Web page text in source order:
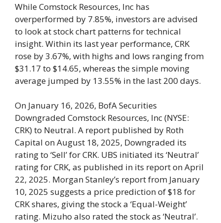
While Comstock Resources, Inc has
overperformed by 7.85%, investors are advised
to look at stock chart patterns for technical
insight. Within its last year performance, CRK
rose by 3.67%, with highs and lows ranging from
$31.17 to $14.65, whereas the simple moving
average jumped by 13.55% in the last 200 days.
On January 16, 2026, BofA Securities
Downgraded Comstock Resources, Inc (NYSE:
CRK) to Neutral. A report published by Roth
Capital on August 18, 2025, Downgraded its
rating to ‘Sell’ for CRK. UBS initiated its ‘Neutral’
rating for CRK, as published in its report on April
22, 2025. Morgan Stanley’s report from January
10, 2025 suggests a price prediction of $18 for
CRK shares, giving the stock a ‘Equal-Weight’
rating. Mizuho also rated the stock as ‘Neutral’.